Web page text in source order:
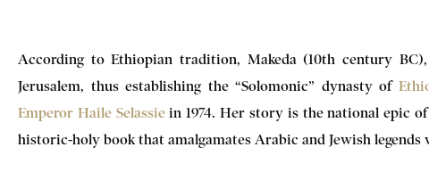
According to Ethiopian tradition, Makeda (10th century
Jerusalem, thus establishing the “Solomonic” dynasty of
Emperor Haile Selassiein 1974. Her story is the national epic
historic-holy book that amalgamates Arabic and Jewish legends